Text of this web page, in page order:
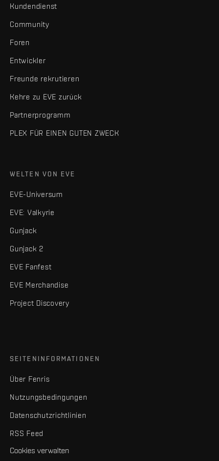
Kundendienst
Community
Foren
Entwickler
Freunde rekrutieren
Kehre zu EVE zurück
Partnerprogramm
PLEX FÜR EINEN GUTEN ZWECK
WELTEN VON EVE
EVE-Universum
EVE: Valkyrie
Gunjack
Gunjack 2
EVE Fanfest
EVE Merchandise
Project Discovery
SEITENINFORMATIONEN
Über Fenris
Nutzungsbedingungen
Datenschutzrichtlinien
RSS Feed
Cookies verwalten